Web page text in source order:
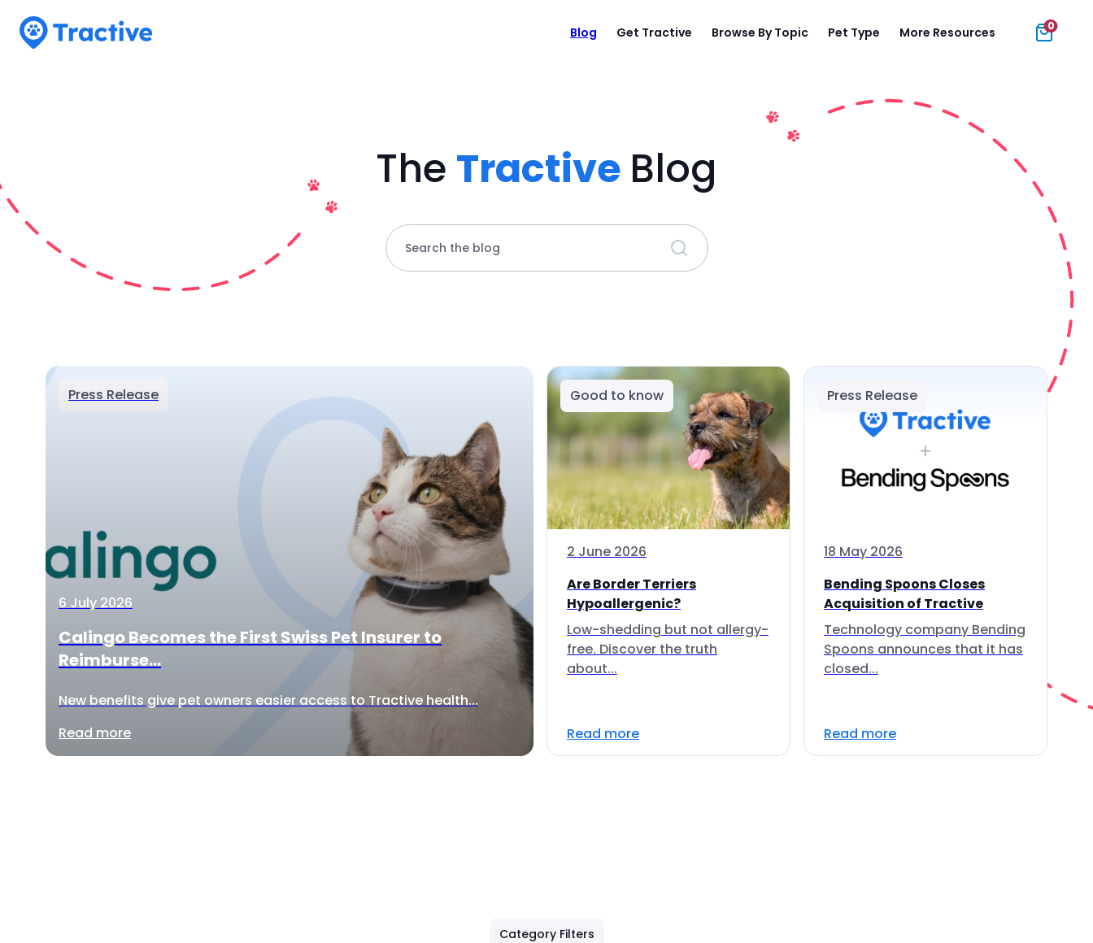
Blog Get Tractive Browse By Topic Pet Type More Resources 0
The Tractive Blog
Search the blog
Press Release
6 July 2026
Calingo Becomes the First Swiss Pet Insurer to
Reimburse...
New benefits give pet owners easier access to Tractive health...
Read more
Good to know
2 June 2026
Are Border Terriers
Hypoallergenic?
Low-shedding but not allergy-
free. Discover the truth
about...
Read more
Press Release
18 May 2026
Bending Spoons Closes
Acquisition of Tractive
Technology company Bending
Spoons announces that it has
closed...
Read more
Category Filters